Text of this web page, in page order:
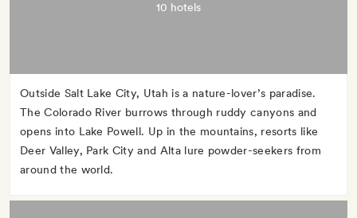
10 hotels
Outside Salt Lake City, Utah is a nature-lover’s paradise.
The Colorado River burrows through ruddy canyons and
opens into Lake Powell. Up in the mountains, resorts like
Deer Valley, Park City and Alta lure powder-seekers from
around the world.